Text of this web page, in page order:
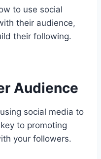
to use social
their audience,
their following.
Audience
social media to
to promoting
your followers.